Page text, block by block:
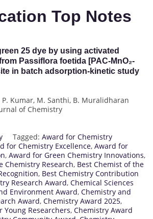
Top Notes
25 dye by using activated
Passiflora foetida [PAC-MnO₂-
in batch adsorption-kinetic study
P. Kumar, M. Santhi, B. Muralidharan
of Chemistry
Tagged: Award for Chemistry
for Chemistry Excellence, Award for
, Award for Green Chemistry Innovations,
Chemistry Research, Best Chemist of the
, Best Chemistry Contribution
Research Award, Chemical Sciences
Environment Award, Chemistry and
Award, Chemistry Award 2025,
Researchers, Chemistry Award